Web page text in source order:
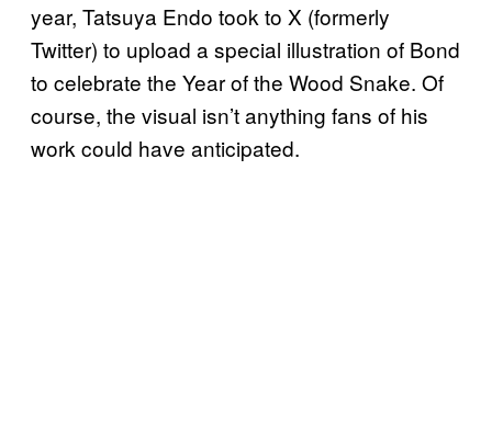
year, Tatsuya Endo took to X (formerly
Twitter) to upload a special illustration of Bond
to celebrate the Year of the Wood Snake. Of
course, the visual isn’t anything fans of his
work could have anticipated.